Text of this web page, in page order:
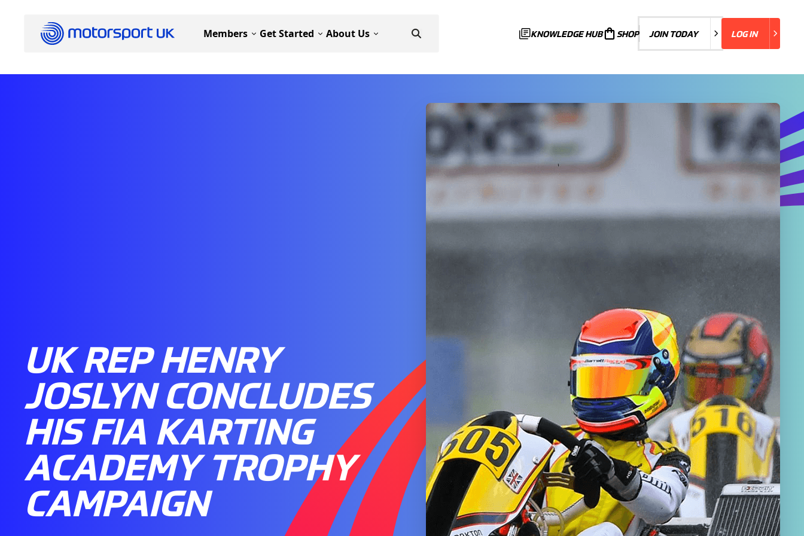
Members Get Started About Us KNOWLEDGE HUB SHOP JOIN TODAY
JOIN TODAY LOG IN
LOG IN
UK REP HENRY
JOSLYN CONCLUDES
HIS FIA KARTING
ACADEMY TROPHY
CAMPAIGN